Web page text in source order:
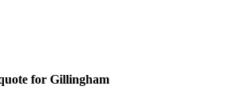
for Gillingham